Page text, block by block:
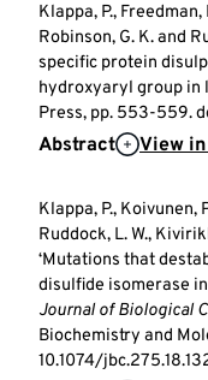
Klappa, P., Freedman,
Robinson, G. K. and
specific protein
hydroxyaryl group in
Press, pp. 553-559.
Abstract View
Klappa, P., Koivunen,
Ruddock, L. W.,
‘Mutations that
disulfide isomerase
Journal of Biological
Biochemistry and
10.1074/